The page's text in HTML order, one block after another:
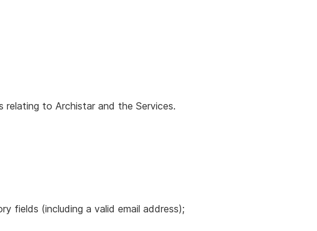
to Archistar and the Services.
fields (including a valid email address);